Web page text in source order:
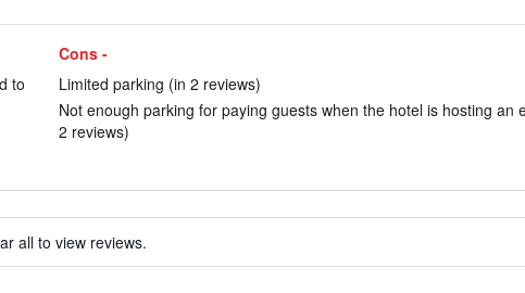
to
Cons -
Limited parking (in 2 reviews)
Not enough parking for paying guests when the hotel is hosting an
2 reviews)
all to view reviews.